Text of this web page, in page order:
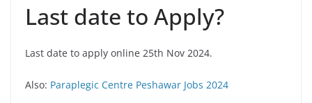
Last date to Apply?
Last date to apply online 25th Nov 2024.
Also: Paraplegic Centre Peshawar Jobs 2024